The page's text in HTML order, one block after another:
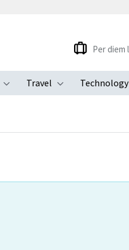
Toggle submenu
Travel
Toggle
Technology
Per diem